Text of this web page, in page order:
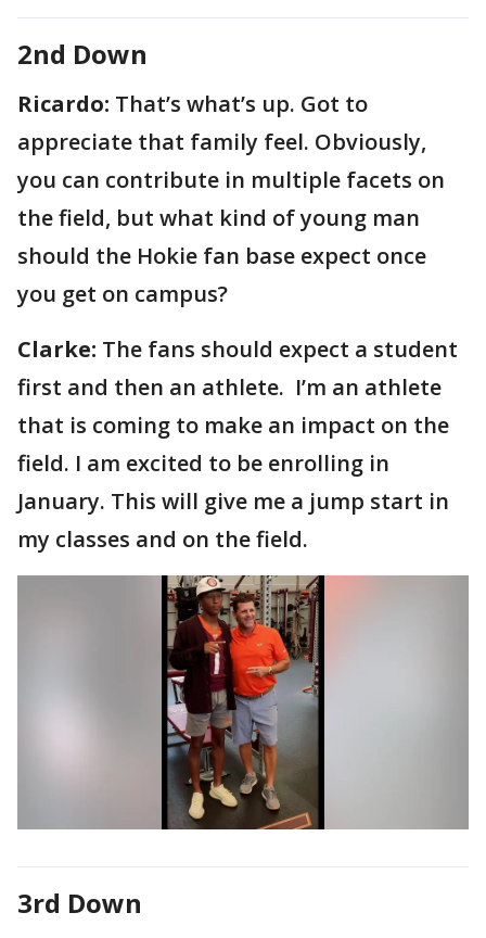
2nd Down
Ricardo: That’s what’s up. Got to
appreciate that family feel. Obviously,
you can contribute in multiple facets on
the field, but what kind of young man
should the Hokie fan base expect once
you get on campus?
Clarke: The fans should expect a student
first and then an athlete. I’m an athlete
that is coming to make an impact on the
field. I am excited to be enrolling in
January. This will give me a jump start in
my classes and on the field.
3rd Down